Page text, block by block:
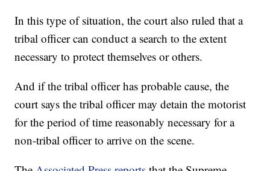
In this type of situation, the court also ruled that a
tribal officer can conduct a search to the extent
necessary to protect themselves or others.
And if the tribal officer has probable cause, the
court says the tribal officer may detain the motorist
for the period of time reasonably necessary for a
non-tribal officer to arrive on the scene.